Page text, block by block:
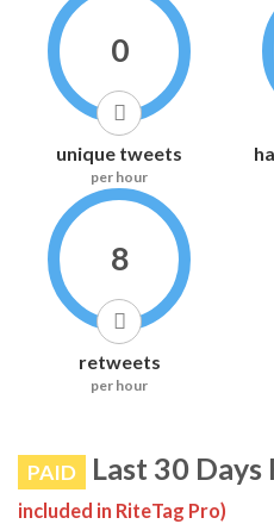
0
unique tweets
per hour
8
retweets
per hour
PAID Last 30
included in RiteTag Pro)